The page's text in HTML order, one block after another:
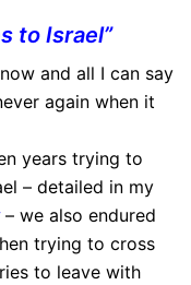
to Israel”
and all I can say
again when it
years trying to
– detailed in my
– we also endured
trying to cross
to leave with